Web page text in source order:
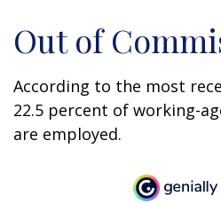
Out of
According to the most
22.5 percent of working-
are employed.